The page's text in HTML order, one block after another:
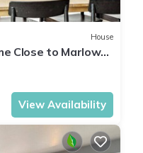
House
Close to Marlow
View Availability